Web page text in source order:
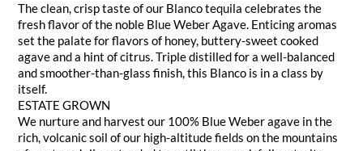
The clean, crisp taste of our Blanco tequila celebrates the
fresh flavor of the noble Blue Weber Agave. Enticing aromas
set the palate for flavors of honey, buttery-sweet cooked
agave and a hint of citrus. Triple distilled for a well-balanced
and smoother-than-glass finish, this Blanco is in a class by
itself.
ESTATE GROWN
We nurture and harvest our 100% Blue Weber agave in the
rich, volcanic soil of our high-altitude fields on the mountains